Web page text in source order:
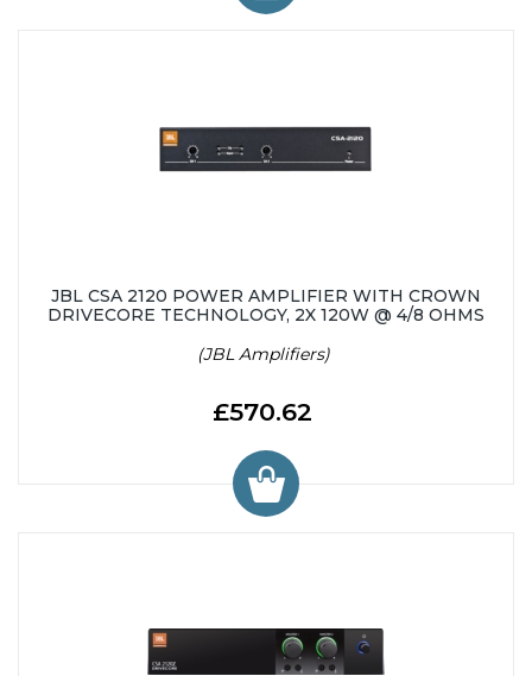
JBL CSA 2120 POWER AMPLIFIER WITH CROWN
DRIVECORE TECHNOLOGY, 2X 120W @ 4/8 OHMS
(JBL Amplifiers)
£570.62